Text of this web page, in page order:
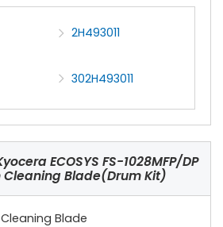
2H493011
302H493011
ECOSYS FS-1028MFP/DP
Blade(Drum Kit)
Blade